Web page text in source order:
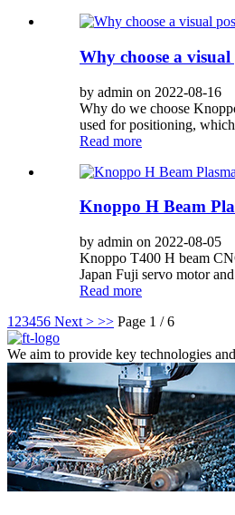
Why choose a
by admin on 2022-08-16
Why do we choose
used for positioning,
Read more
Knoppo H Beam
by admin on 2022-08-05
Knoppo T400 H beam
Japan Fuji servo motor
Read more
1 23456 Next > >> Page 1 / 6
We aim to provide key technologies